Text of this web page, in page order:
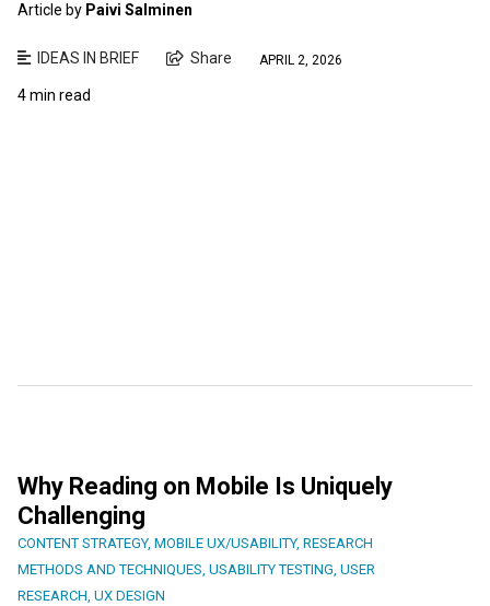
Article by Paivi Salminen
IDEAS IN BRIEF Share APRIL 2, 2026
4 min read
Why Reading on Mobile Is Uniquely
Challenging
CONTENT STRATEGY, MOBILE UX/USABILITY, RESEARCH
METHODS AND TECHNIQUES, USABILITY TESTING, USER
RESEARCH, UX DESIGN